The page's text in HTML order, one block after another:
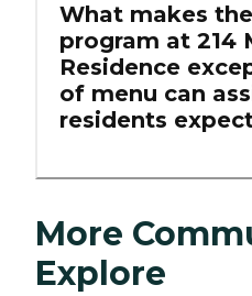
What makes
program at 214
Residence
of menu can
residents
More
Explore